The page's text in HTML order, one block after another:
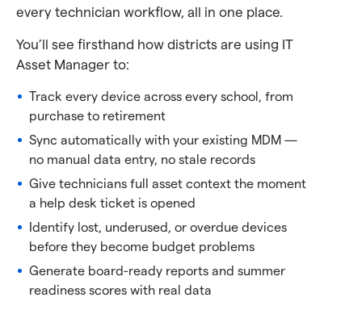
every technician workflow, all in one place.
You’ll see firsthand how districts are using IT
Asset Manager to:
Track every device across every school, from
purchase to retirement
Sync automatically with your existing MDM —
no manual data entry, no stale records
Give technicians full asset context the moment
a help desk ticket is opened
Identify lost, underused, or overdue devices
before they become budget problems
Generate board-ready reports and summer
readiness scores with real data